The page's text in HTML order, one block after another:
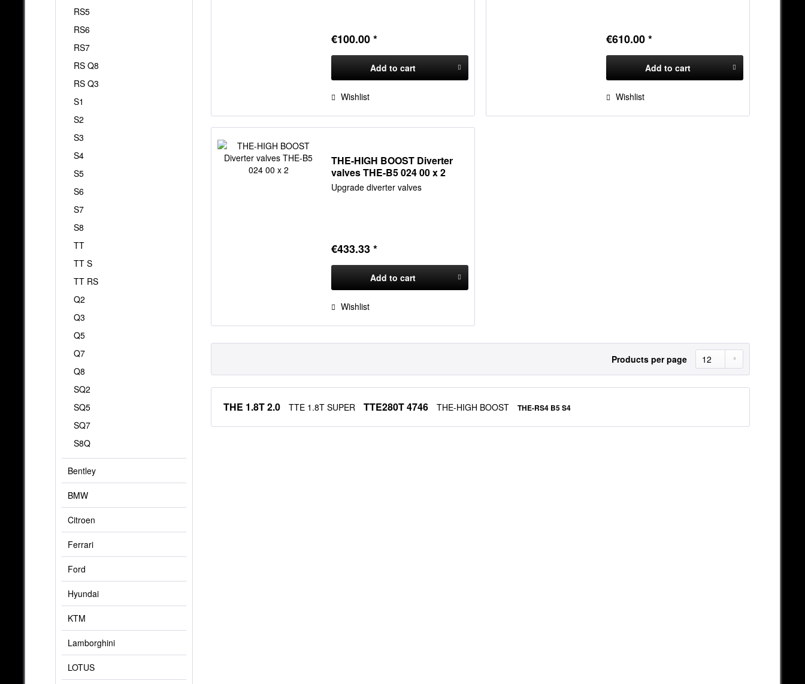
RS5
RS6
RS7
RS Q8
RS Q3
S1
S2
S3
S4
S5
S6
S7
S8
TT
TT S
TT RS
Q2
Q3
Q5
Q7
Q8
SQ2
SQ5
SQ7
S8Q
Bentley
BMW
Citroen
Ferrari
Ford
Hyundai
KTM
Lamborghini
LOTUS
€100.00 *
Add to cart
Wishlist
€610.00 *
Add to cart
Wishlist
THE-HIGH BOOST Diverter
valves THE-B5 024 00 x 2
Upgrade diverter valves
€433.33 *
Add to cart
Wishlist
Products per page
THE 1.8T 2.0 TTE 1.8T SUPER TTE280T 4746 THE-HIGH BOOST THE-RS4 B5 S4